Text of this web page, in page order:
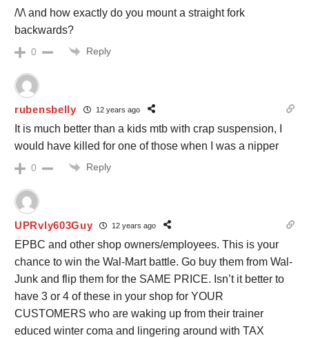
/\/\ and how exactly do you mount a straight fork
backwards?
0 Reply
rubensbelly 12 years ago
It is much better than a kids mtb with crap suspension, I
would have killed for one of those when I was a nipper
0 Reply
UPRvly603Guy 12 years ago
EPBC and other shop owners/employees. This is your
chance to win the Wal-Mart battle. Go buy them from Wal-
Junk and flip them for the SAME PRICE. Isn’t it better to
have 3 or 4 of these in your shop for YOUR
CUSTOMERS who are waking up from their trainer
educed winter coma and lingering around with TAX